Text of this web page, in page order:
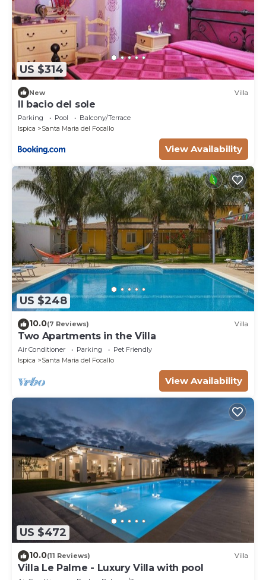
US $314
New Villa
Il bacio del sole
Parking Pool
Balcony/Terrace
Ispica
Santa Maria del Focallo
View Availability
US $248
10.0(7 Reviews) Villa
Two Apartments in the Villa
Air Conditioner Parking
Pet Friendly
Ispica
Santa Maria del Focallo
View Availability
US $472
10.0(11 Reviews) Villa
Villa Le Palme - Luxury Villa with pool